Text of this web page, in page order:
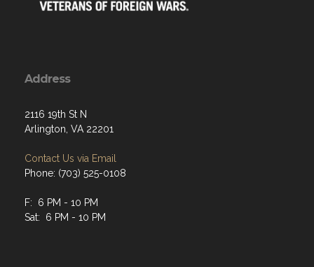
Address
2116 19th St N
Arlington, VA 22201
Contact Us via Email
Phone: (703) 525-0108
F: 6 PM - 10 PM
Sat: 6 PM - 10 PM